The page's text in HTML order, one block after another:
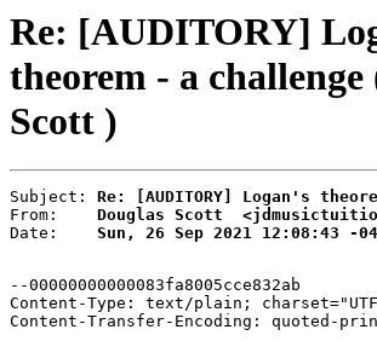
Re: [AUDITORY]
theorem - a challenge
Scott )
Subject: Re: [AUDITORY] Logan's
From: Douglas Scott
Date: Sun, 26 Sep 2021 12:08:43 -